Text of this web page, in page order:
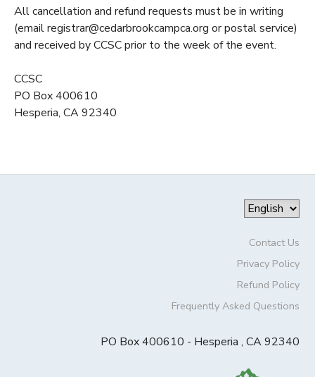
All cancellation and refund requests must be in writing
(email registrar@cedarbrookcampca.org or postal service)
and received by CCSC prior to the week of the event.
CCSC
PO Box 400610
Hesperia, CA 92340
Contact Us
Privacy Policy
Refund Policy
Frequently Asked Questions
PO Box 400610 - Hesperia , CA 92340